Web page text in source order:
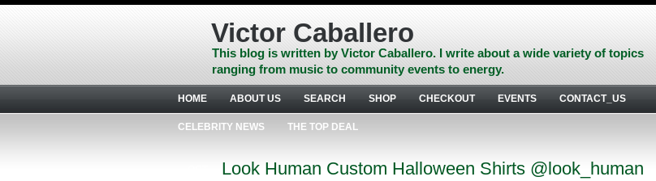
Skip
Skip
footer
Victor Caballero
This blog is written by Victor Caballero. I write about a wide variety of topics
ranging from music to community events to energy.
HOME ABOUT US SEARCH SHOP CHECKOUT EVENTS CONTACT_US
CELEBRITY NEWS THE TOP DEAL
Look Human Custom Halloween Shirts @look_human